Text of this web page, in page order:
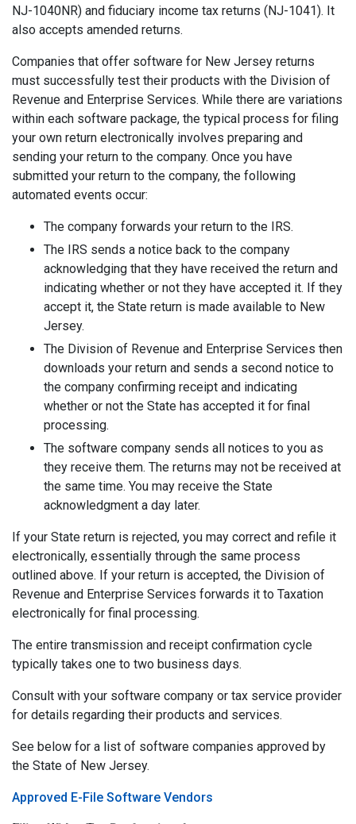
NJ-1040NR) and fiduciary income tax returns (NJ-1041). It
also accepts amended returns.
Companies that offer software for New Jersey returns
must successfully test their products with the Division of
Revenue and Enterprise Services. While there are variations
within each software package, the typical process for filing
your own return electronically involves preparing and
sending your return to the company. Once you have
submitted your return to the company, the following
automated events occur:
The company forwards your return to the IRS.
The IRS sends a notice back to the company
acknowledging that they have received the return and
indicating whether or not they have accepted it. If they
accept it, the State return is made available to New
Jersey.
The Division of Revenue and Enterprise Services then
downloads your return and sends a second notice to
the company confirming receipt and indicating
whether or not the State has accepted it for final
processing.
The software company sends all notices to you as
they receive them. The returns may not be received at
the same time. You may receive the State
acknowledgment a day later.
If your State return is rejected, you may correct and refile it
electronically, essentially through the same process
outlined above. If your return is accepted, the Division of
Revenue and Enterprise Services forwards it to Taxation
electronically for final processing.
The entire transmission and receipt confirmation cycle
typically takes one to two business days.
Consult with your software company or tax service provider
for details regarding their products and services.
See below for a list of software companies approved by
the State of New Jersey.
Approved E-File Software Vendors